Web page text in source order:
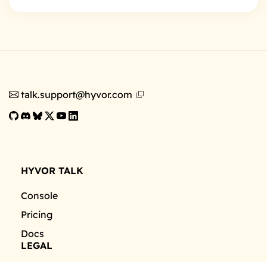
talk.support@hyvor.com
HYVOR TALK
Console
Pricing
Docs
LEGAL